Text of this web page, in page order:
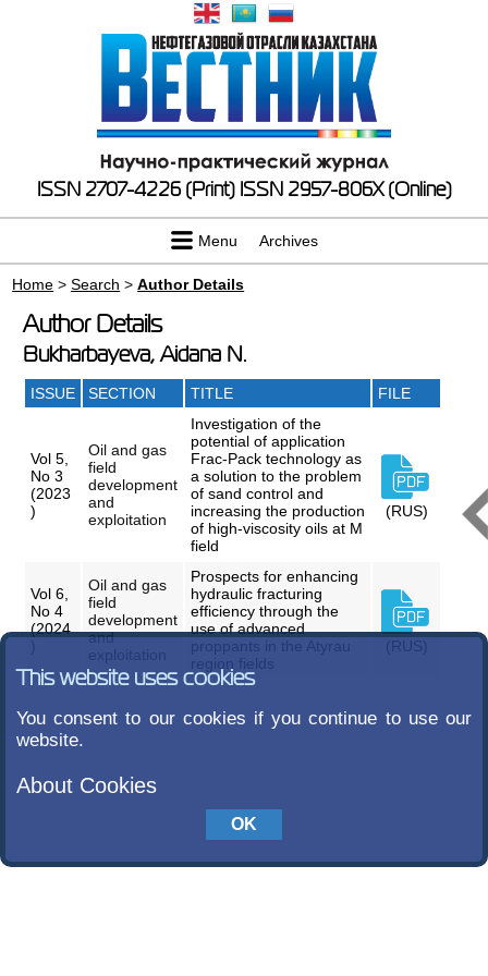
ISSN 2707-4226 (Print) ISSN 2957-806X (Online)
Menu Archives
Home >Search >Author Details
Author Details
Bukharbayeva, Aidana N.
ISSUE SECTION TITLE FILE
Vol 5,
No 3
(2023
)
Oil and gas
field
development
and
exploitation
Investigation of the
potential of application
Frac-Pack technology as
a solution to the problem
of sand control and
increasing the production
of high-viscosity oils at M
field
(RUS)
Vol 6,
No 4
(2024
Oil and gas
field
development
and
Prospects for enhancing
hydraulic fracturing
efficiency through the
use of advanced
proppants in the Atyrau
region fields
(RUS)
This website uses cookies
You consent to our cookies if you continue to use our
website.
About Cookies